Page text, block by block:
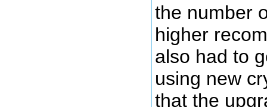
the number
higher
also had to
using new
that the